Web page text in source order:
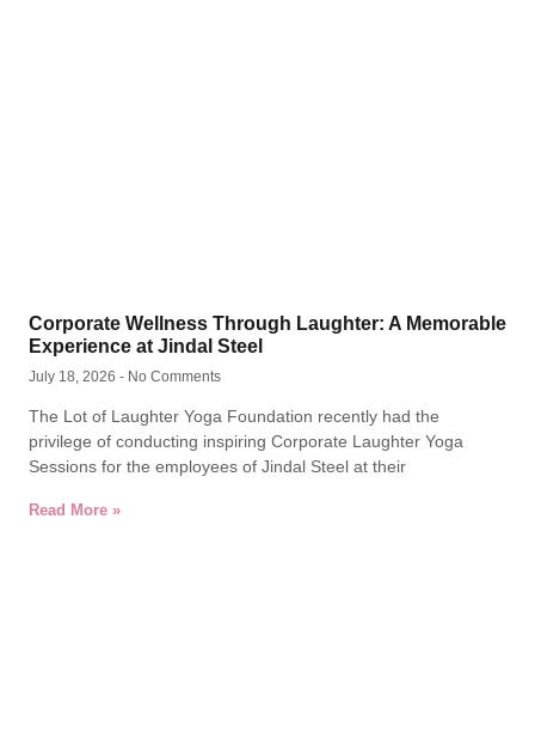
Corporate Wellness Through Laughter: A Memorable
Experience at Jindal Steel
July 18, 2026 No Comments
The Lot of Laughter Yoga Foundation recently had the
privilege of conducting inspiring Corporate Laughter Yoga
Sessions for the employees of Jindal Steel at their
Read More »